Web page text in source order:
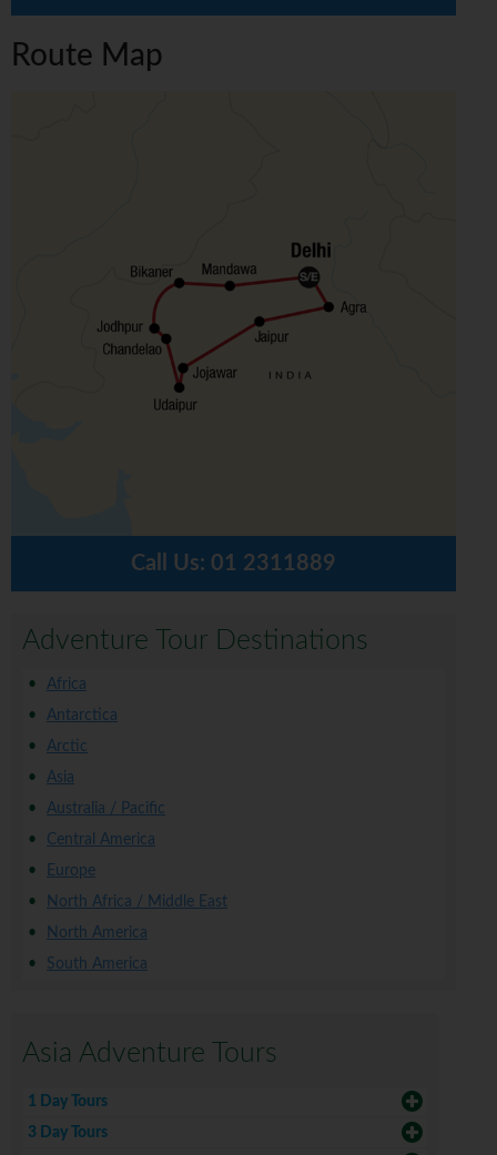
Route Map
Call Us: 01 2311889
Adventure Tour Destinations
Africa
Antarctica
Arctic
Asia
Australia / Pacific
Central America
Europe
North Africa / Middle East
North America
South America
Asia Adventure Tours
1 Day Tours
3 Day Tours